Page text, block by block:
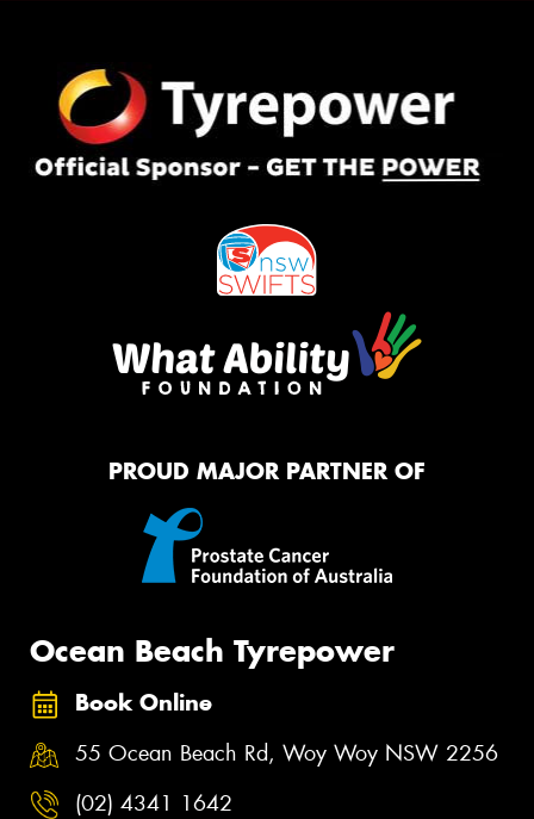
PROUD MAJOR PARTNER OF
Ocean Beach Tyrepower
Book Online
55 Ocean Beach Rd, Woy Woy NSW 2256
(02) 4341 1642